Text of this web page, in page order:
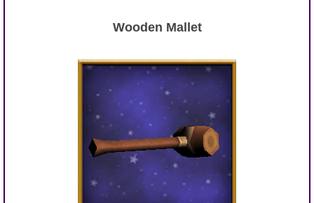
Wooden Mallet